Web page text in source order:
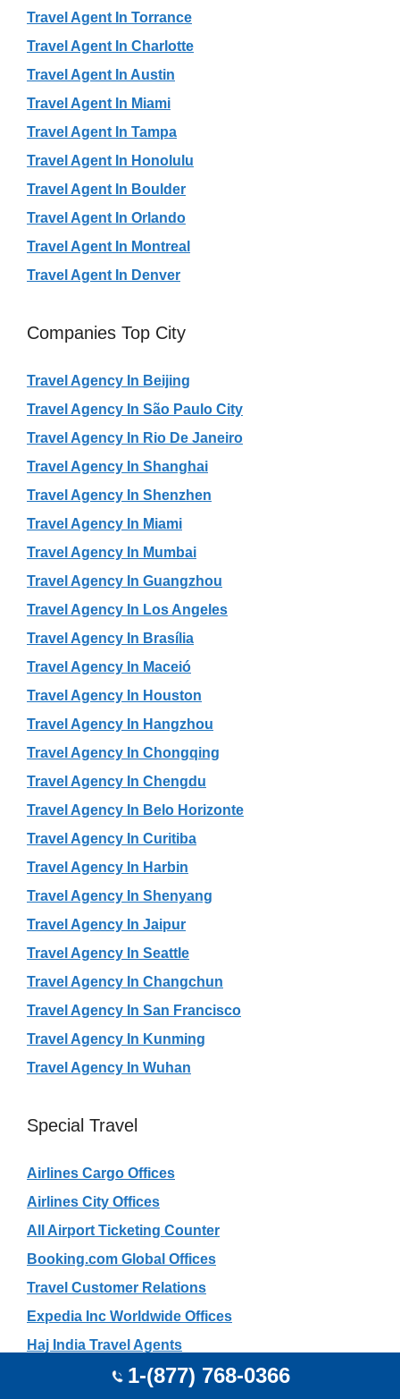
Travel Agent In Torrance
Travel Agent In Charlotte
Travel Agent In Austin
Travel Agent In Miami
Travel Agent In Tampa
Travel Agent In Honolulu
Travel Agent In Boulder
Travel Agent In Orlando
Travel Agent In Montreal
Travel Agent In Denver
Companies Top City
Travel Agency In Beijing
Travel Agency In São Paulo City
Travel Agency In Rio De Janeiro
Travel Agency In Shanghai
Travel Agency In Shenzhen
Travel Agency In Miami
Travel Agency In Mumbai
Travel Agency In Guangzhou
Travel Agency In Los Angeles
Travel Agency In Brasília
Travel Agency In Maceió
Travel Agency In Houston
Travel Agency In Hangzhou
Travel Agency In Chongqing
Travel Agency In Chengdu
Travel Agency In Belo Horizonte
Travel Agency In Curitiba
Travel Agency In Harbin
Travel Agency In Shenyang
Travel Agency In Jaipur
Travel Agency In Seattle
Travel Agency In Changchun
Travel Agency In San Francisco
Travel Agency In Kunming
Travel Agency In Wuhan
Special Travel
Airlines Cargo Offices
Airlines City Offices
All Airport Ticketing Counter
Booking.com Global Offices
Travel Customer Relations
Expedia Inc Worldwide Offices
Haj India Travel Agents
Rajasthan Safari Travel1-(877) 768-0366